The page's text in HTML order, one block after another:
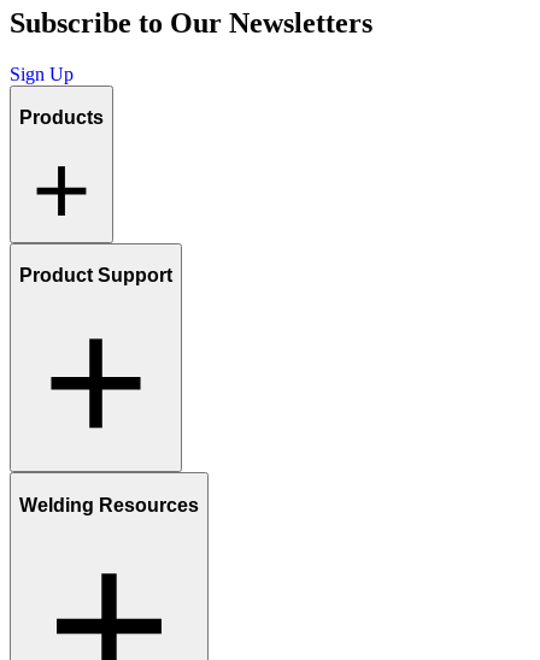
Subscribe to Our Newsletters
Sign Up
Products
Product Support
Welding Resources